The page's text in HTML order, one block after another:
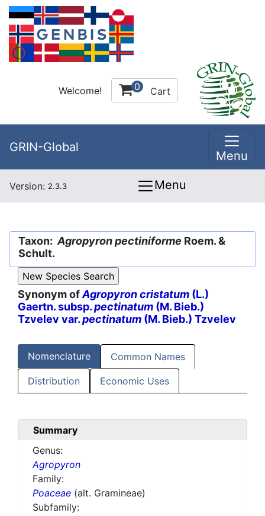
Welcome! 0 Cart
GRIN-Global
Menu
Version: 2.3.3 Menu
Taxon: Agropyron pectiniforme Roem. &
Schult.
Synonym ofAgropyron cristatum (L.)
Gaertn. subsp.pectinatum (M. Bieb.)
Tzvelev var.pectinatum (M. Bieb.) Tzvelev
Nomenclature Common Names
Distribution Economic Uses
Summary
Genus:
Agropyron
Family:
Poaceae (alt. Gramineae)
Subfamily: